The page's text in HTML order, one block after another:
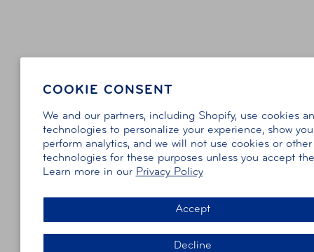
COOKIE CONSENT
We and our partners, including Shopify, use cookies
technologies to personalize your experience, show
perform analytics, and we will not use cookies or other
technologies for these purposes unless you accept
Learn more in our Privacy Policy
Accept
Decline